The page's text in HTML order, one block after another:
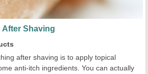
After Shaving
after shaving is to apply topical
anti-itch ingredients. You can actually